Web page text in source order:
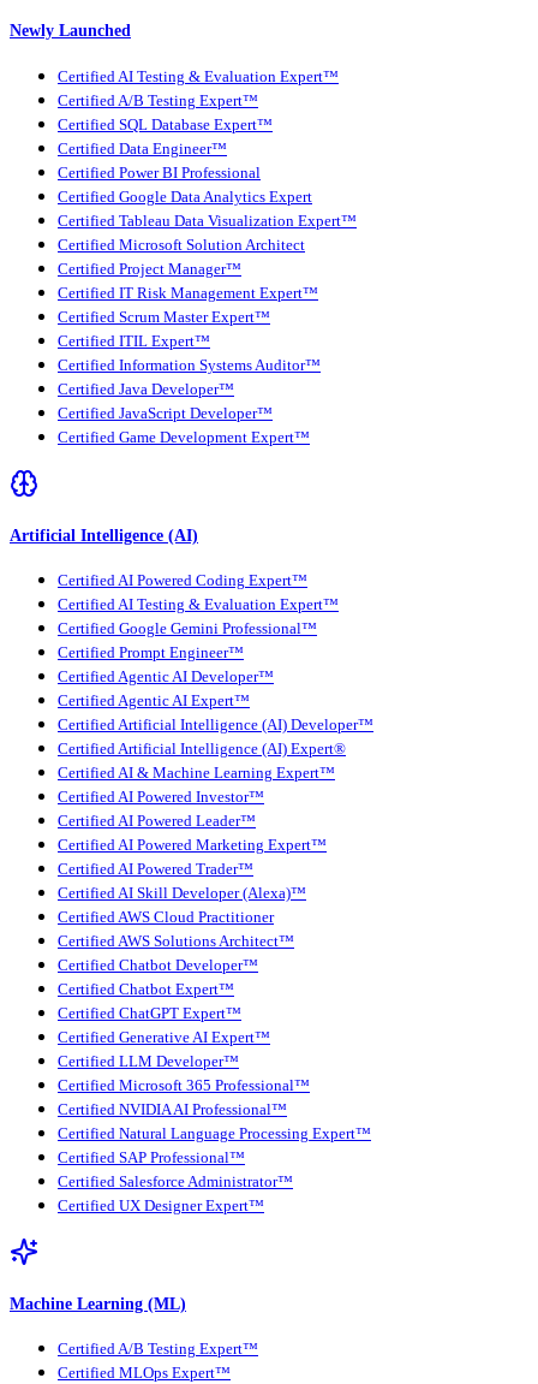
Newly Launched
Certified AI Testing & Evaluation Expert™
Certified A/B Testing Expert™
Certified SQL Database Expert™
Certified Data Engineer™
Certified Power BI Professional
Certified Google Data Analytics Expert
Certified Tableau Data Visualization Expert™
Certified Microsoft Solution Architect
Certified Project Manager™
Certified IT Risk Management Expert™
Certified Scrum Master Expert™
Certified ITIL Expert™
Certified Information Systems Auditor™
Certified Java Developer™
Certified JavaScript Developer™
Certified Game Development Expert™
Artificial Intelligence (AI)
Certified AI Powered Coding Expert™
Certified AI Testing & Evaluation Expert™
Certified Google Gemini Professional™
Certified Prompt Engineer™
Certified Agentic AI Developer™
Certified Agentic AI Expert™
Certified Artificial Intelligence (AI) Developer™
Certified Artificial Intelligence (AI) Expert®
Certified AI & Machine Learning Expert™
Certified AI Powered Investor™
Certified AI Powered Leader™
Certified AI Powered Marketing Expert™
Certified AI Powered Trader™
Certified AI Skill Developer (Alexa)™
Certified AWS Cloud Practitioner
Certified AWS Solutions Architect™
Certified Chatbot Developer™
Certified Chatbot Expert™
Certified ChatGPT Expert™
Certified Generative AI Expert™
Certified LLM Developer™
Certified Microsoft 365 Professional™
Certified NVIDIA AI Professional™
Certified Natural Language Processing Expert™
Certified SAP Professional™
Certified Salesforce Administrator™
Certified UX Designer Expert™
Machine Learning (ML)
Certified A/B Testing Expert™
Certified MLOps Expert™